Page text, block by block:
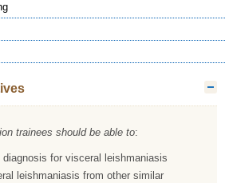
trainees should be able to:
diagnosis for visceral leishmaniasis
leishmaniasis from other similar